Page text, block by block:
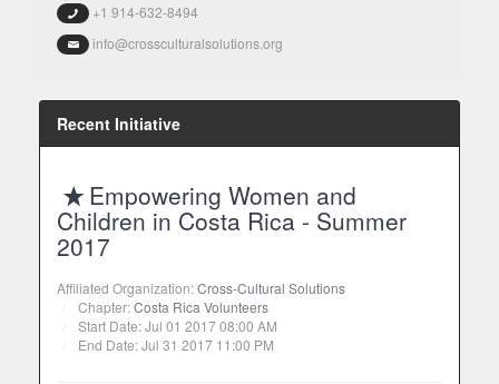
+1 914-632-8494
info@crossculturalsolutions.org
Recent Initiative
Empowering Women and
Children in Costa Rica - Summer
2017
Affiliated Organization:Cross-Cultural Solutions
Chapter:Costa Rica Volunteers
Start Date: Jul 01 2017 08:00 AM
End Date: Jul 31 2017 11:00 PM